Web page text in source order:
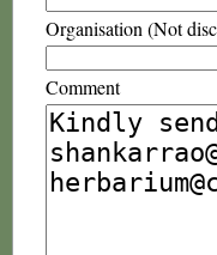
Organisation (Not
Comment